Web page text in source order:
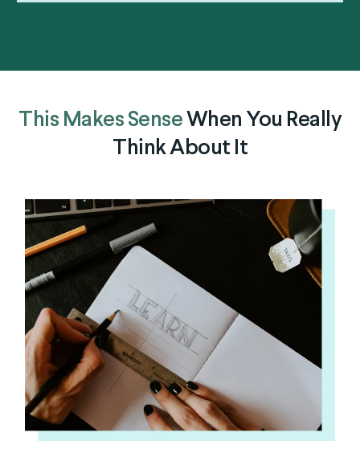
This Makes Sense When You Really
Think About It